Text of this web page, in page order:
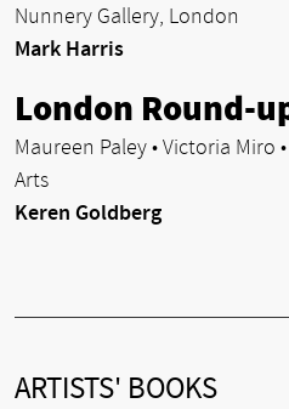
Nunnery Gallery, London
Mark Harris
London Round-
Maureen Paley • Victoria Miro
Arts
Keren Goldberg
ARTISTS' BOOKS